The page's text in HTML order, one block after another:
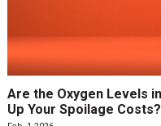
Are the Oxygen Levels
Up Your Spoilage Costs?